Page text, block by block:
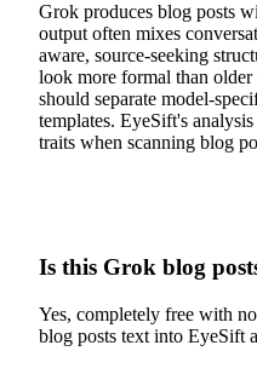
Grok produces blog posts
output often mixes
aware, source-seeking
look more formal than
should separate model-
templates. EyeSift's
traits when scanning blog
Is this Grok blog
Yes, completely free with
blog posts text into EyeSift